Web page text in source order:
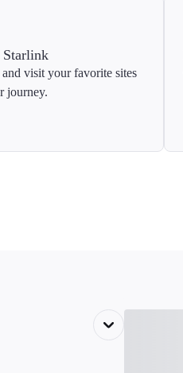
and visit your favorite sites
journey.